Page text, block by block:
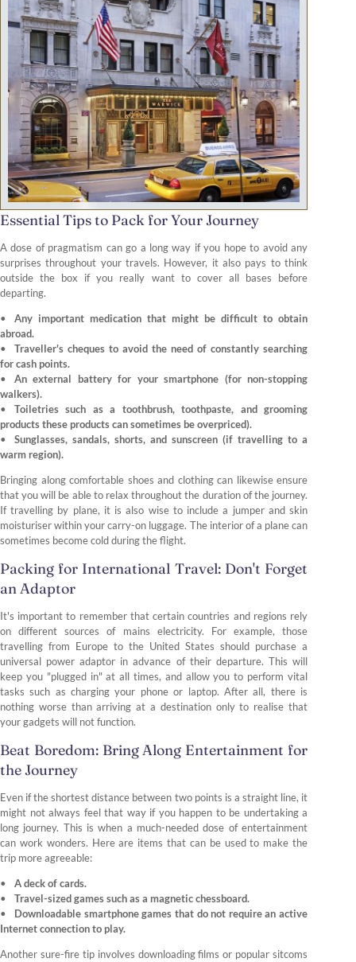
Essential Tips to Pack for Your Journey
A dose of pragmatism can go a long way if you hope to avoid any
surprises throughout your travels. However, it also pays to think
outside the box if you really want to cover all bases before
departing.
Any important medication that might be difficult to obtain
abroad.
Traveller's cheques to avoid the need of constantly searching
for cash points.
An external battery for your smartphone (for non-stopping
walkers).
Toiletries such as a toothbrush, toothpaste, and grooming
products these products can sometimes be overpriced).
Sunglasses, sandals, shorts, and sunscreen (if travelling to a
warm region).
Bringing along comfortable shoes and clothing can likewise ensure
that you will be able to relax throughout the duration of the journey.
If travelling by plane, it is also wise to include a jumper and skin
moisturiser within your carry-on luggage. The interior of a plane can
sometimes become cold during the flight.
Packing for International Travel: Don't Forget
an Adaptor
It's important to remember that certain countries and regions rely
on different sources of mains electricity. For example, those
travelling from Europe to the United States should purchase a
universal power adaptor in advance of their departure. This will
keep you "plugged in" at all times, and allow you to perform vital
tasks such as charging your phone or laptop. After all, there is
nothing worse than arriving at a destination only to realise that
your gadgets will not function.
Beat Boredom: Bring Along Entertainment for
the Journey
Even if the shortest distance between two points is a straight line, it
might not always feel that way if you happen to be undertaking a
long journey. This is when a much-needed dose of entertainment
can work wonders. Here are items that can be used to make the
trip more agreeable:
A deck of cards.
Travel-sized games such as a magnetic chessboard.
Downloadable smartphone games that do not require an active
Internet connection to play.
Another sure-fire tip involves downloading films or popular sitcoms